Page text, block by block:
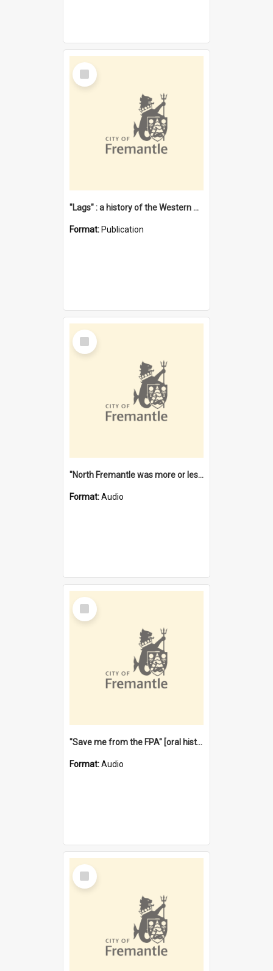
Select
Item
"Lags" : a history of the Western Australian convict phenomenon
Format: Publication
Select
Item
"North Fremantle was more or less all one" [oral history] / / interviewer: Margaret Howroyd
Format:Audio
Select
Item
"Save me from the FPA" [oral history] / / interviewer: Margaret Howroyd
Format:Audio
Select
Item